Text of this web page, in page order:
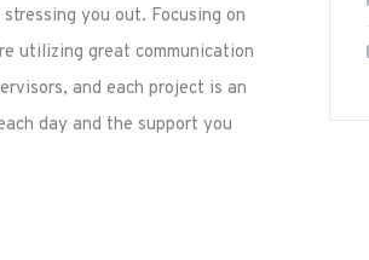
you out. Focusing on
utilizing great communication
and each project is an
day and the support you